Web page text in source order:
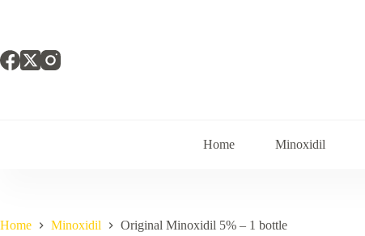
Home Minoxidil
Home Minoxidil Original Minoxidil 5% – 1 bottle